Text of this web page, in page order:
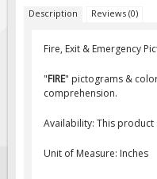
Wellsite Signs
Pipeline Signs
Trucking / Hauling
Custom Oilfield Signs
Description Reviews (0)
Fire, Exit & Emergency
"FIRE" pictograms &
comprehension.
Availability: This product
Unit of Measure: Inches